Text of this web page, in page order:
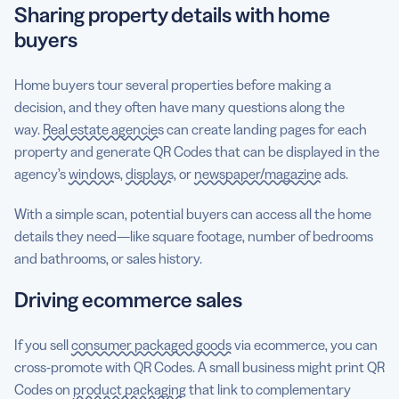
Sharing property details with home
buyers
Home buyers tour several properties before making a
decision, and they often have many questions along the
way. Real estate agenciescan create landing pages for each
property and generate QR Codes that can be displayed in the
agency’swindows, displays, or newspaper/magazineads.
With a simple scan, potential buyers can access all the home
details they need—like square footage, number of bedrooms
and bathrooms, or sales history.
Driving ecommerce sales
If you sellconsumer packaged goodsvia ecommerce, you can
cross-promote with QR Codes. A small business might print QR
Codes on product packagingthat link to complementary